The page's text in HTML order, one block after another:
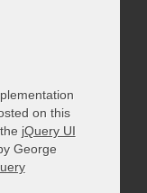
on this
jQuery UI
George